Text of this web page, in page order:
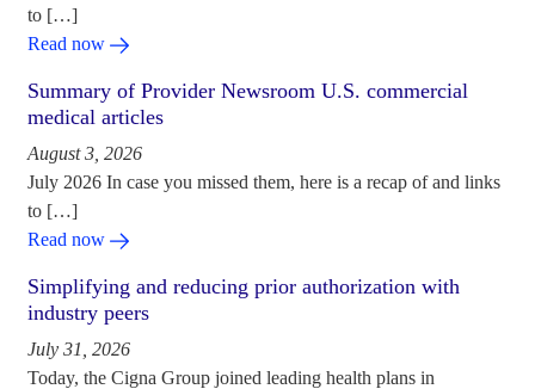
to […]
Read now
Summary of Provider Newsroom U.S. commercial
medical articles
August 3, 2026
July 2026 In case you missed them, here is a recap of and links
to […]
Read now
Simplifying and reducing prior authorization with
industry peers
July 31, 2026
Today, the Cigna Group joined leading health plans in